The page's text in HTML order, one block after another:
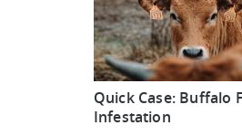
Quick Case: Buffalo
Infestation